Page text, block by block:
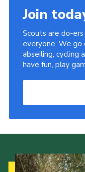
Join
Scouts are do-
everyone. We go
abseiling, cycling
have fun, play